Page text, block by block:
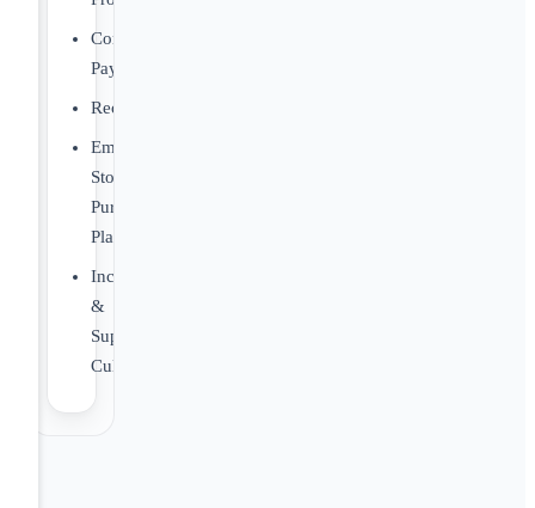
Competitive
Pay
Recognition
Employee
Stock
Purchase
Plan
Inclusive
&
Supportive
Culture